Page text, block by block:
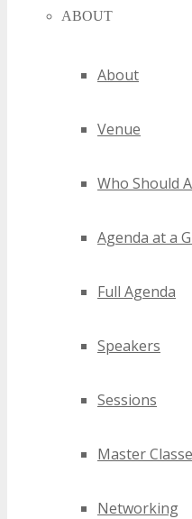
ABOUT
About
Venue
Who Should
Agenda at a
Full Agenda
Speakers
Sessions
Master
Networking